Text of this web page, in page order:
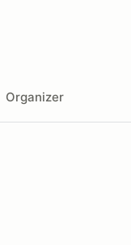
Organizer